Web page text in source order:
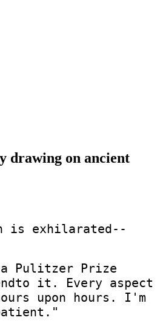
drawing on ancient
is exhilarated--
Pulitzer Prize
it. Every aspect
upon hours. I'm